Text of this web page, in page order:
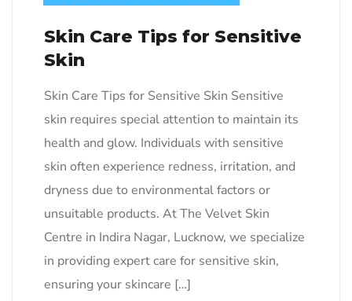
Skin Care Tips for Sensitive
Skin
Skin Care Tips for Sensitive Skin Sensitive
skin requires special attention to maintain its
health and glow. Individuals with sensitive
skin often experience redness, irritation, and
dryness due to environmental factors or
unsuitable products. At The Velvet Skin
Centre in Indira Nagar, Lucknow, we specialize
in providing expert care for sensitive skin,
ensuring your skincare […]